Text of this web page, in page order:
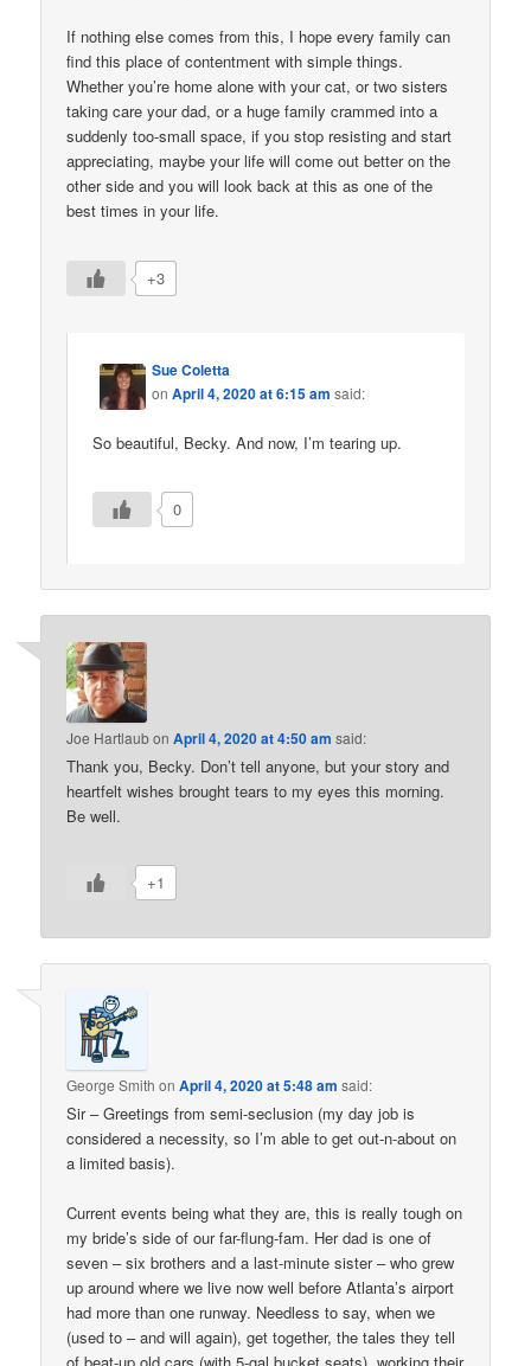
If nothing else comes from this, I hope every family can
find this place of contentment with simple things.
Whether you’re home alone with your cat, or two sisters
taking care your dad, or a huge family crammed into a
suddenly too-small space, if you stop resisting and start
appreciating, maybe your life will come out better on the
other side and you will look back at this as one of the
best times in your life.
+3
Sue Coletta
onApril 4, 2020 at 6:15 am said:
So beautiful, Becky. And now, I’m tearing up.
0
Joe HartlaubonApril 4, 2020 at 4:50 am said:
Thank you, Becky. Don’t tell anyone, but your story and
heartfelt wishes brought tears to my eyes this morning.
Be well.
+1
George Smith onApril 4, 2020 at 5:48 am said:
Sir – Greetings from semi-seclusion (my day job is
considered a necessity, so I’m able to get out-n-about on
a limited basis).
Current events being what they are, this is really tough on
my bride’s side of our far-flung-fam. Her dad is one of
seven – six brothers and a last-minute sister – who grew
up around where we live now well before Atlanta’s airport
had more than one runway. Needless to say, when we
(used to – and will again), get together, the tales they tell